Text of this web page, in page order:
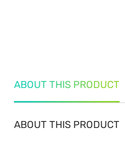
ABOUT THIS PRODUCT
ABOUT THIS PRODUCT